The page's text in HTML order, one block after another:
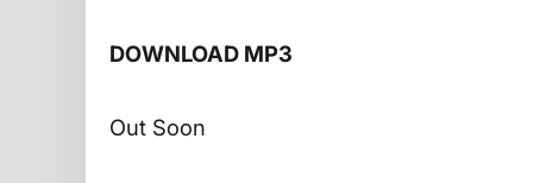
DOWNLOAD MP3
Out Soon